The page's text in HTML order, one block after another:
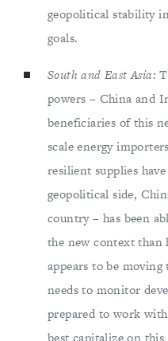
geopolitical stability
goals.
South and East Asia:
powers – China and
beneficiaries of this
scale energy
resilient supplies
geopolitical side,
country – has been
the new context than
appears to be
needs to monitor
prepared to work
best capitalize on this